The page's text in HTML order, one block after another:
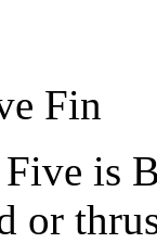
Fin
is
or